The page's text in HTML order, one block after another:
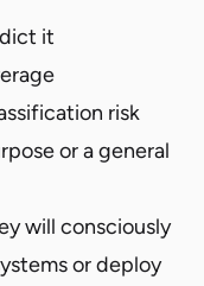
it
risk
or a general
will consciously
or deploy